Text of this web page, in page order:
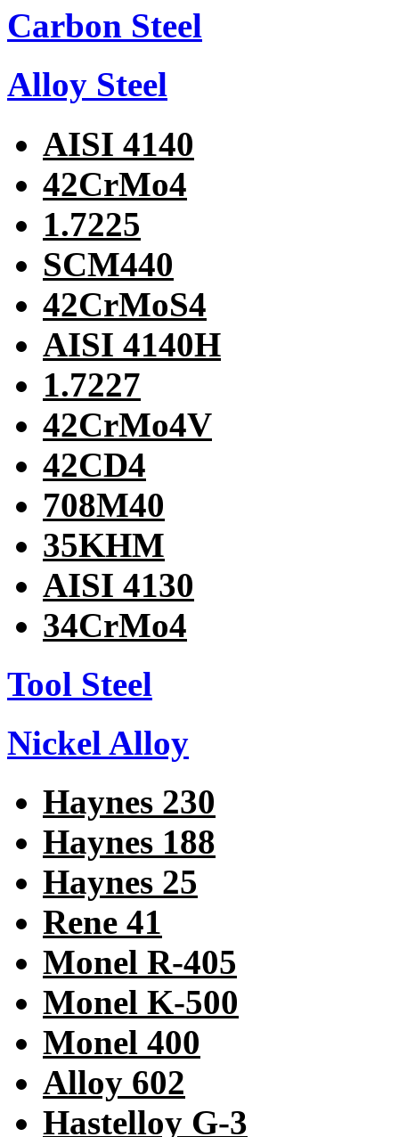
Carbon Steel
Alloy Steel
AISI 4140
42CrMo4
1.7225
SCM440
42CrMoS4
AISI 4140H
1.7227
42CrMo4V
42CD4
708M40
35KHM
AISI 4130
34CrMo4
Tool Steel
Nickel Alloy
Haynes 230
Haynes 188
Haynes 25
Rene 41
Monel R-405
Monel K-500
Monel 400
Alloy 602
Hastelloy G-3